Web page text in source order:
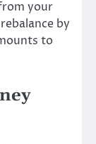
your
by
to